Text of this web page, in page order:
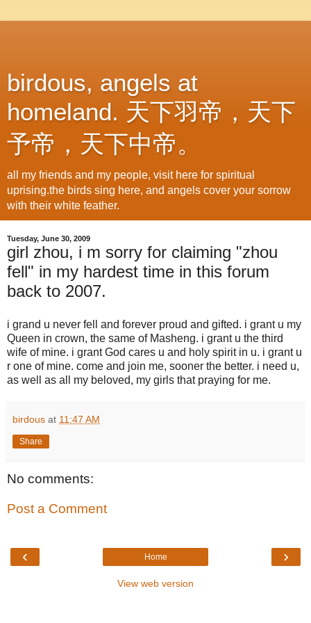
birdous, angels at
homeland. 天下羽帝，天下
予帝，天下中帝。
all my friends and my people, visit here for spiritual
uprising.the birds sing here, and angels cover your sorrow
with their white feather.
Tuesday, June 30, 2009
girl zhou, i m sorry for claiming "zhou
fell" in my hardest time in this forum
back to 2007.
i grand u never fell and forever proud and gifted. i grant u my
Queen in crown, the same of Masheng. i grant u the third
wife of mine. i grant God cares u and holy spirit in u. i grant u
r one of mine. come and join me, sooner the better. i need u,
as well as all my beloved, my girls that praying for me.
birdous at 11:47 AM
Share
No comments:
Post a Comment
‹ ›
Home
View web version